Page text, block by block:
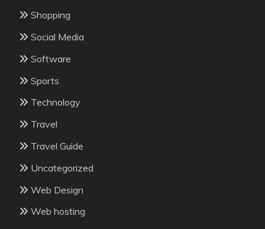
Shopping
Social Media
Software
Sports
Technology
Travel
Travel Guide
Uncategorized
Web Design
Web hosting